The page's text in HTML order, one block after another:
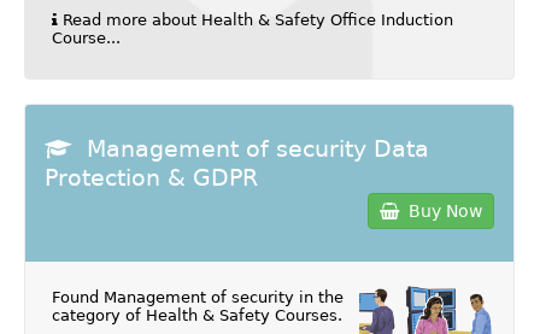
Read more about Health & Safety Office Induction
Course...
Management of security Data
Protection & GDPR
Buy Now
Found Management of security in the
category of Health & Safety Courses.